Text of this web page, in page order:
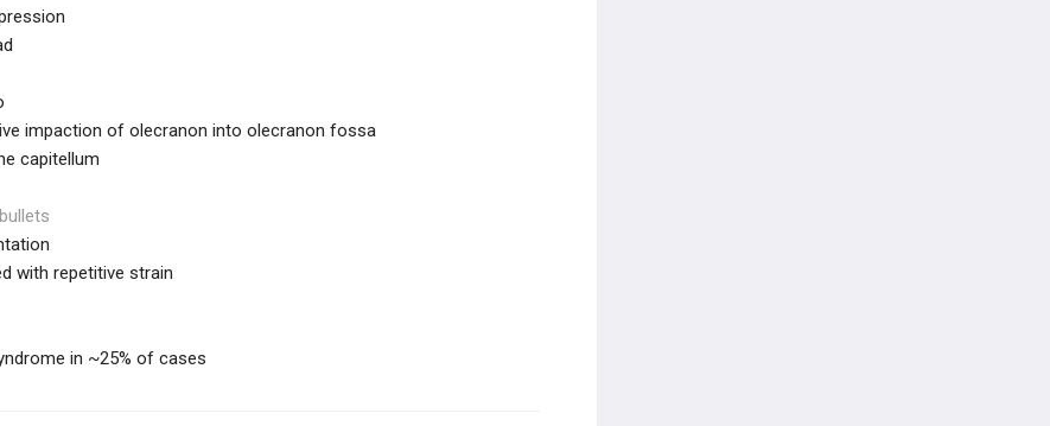
impaction of olecranon into olecranon fossa
capitellum
with repetitive strain
in ~25% of cases